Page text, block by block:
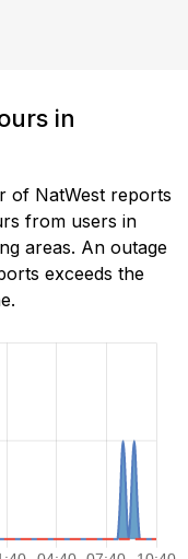
in
of NatWest reports
from users in
areas. An outage
exceeds the